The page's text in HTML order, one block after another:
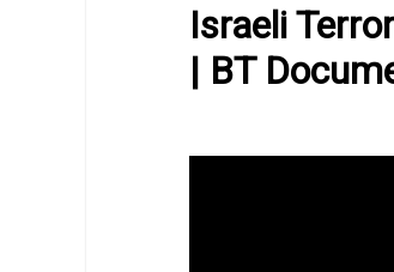
Israeli
| BT